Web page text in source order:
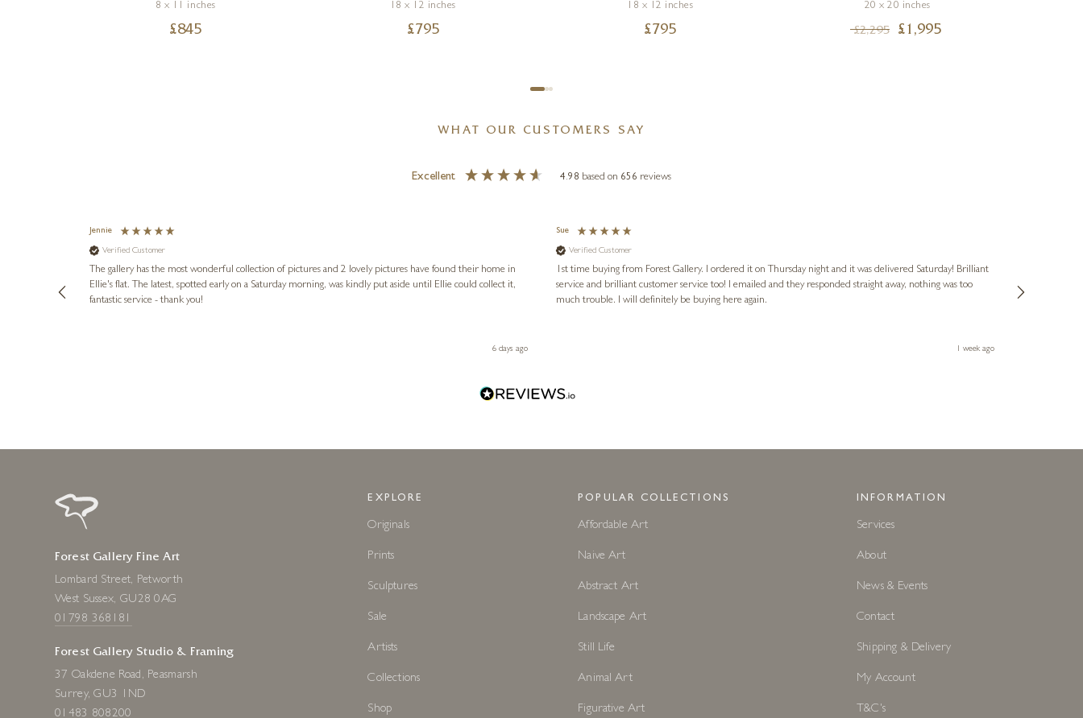
8 x 11 inches
£845
18 x 12 inches
£795
18 x 12 inches
£795
20 x 20 inches
£2,295 £ 1,995
WHAT OUR CUSTOMERS SAY
Excellent 4.98 based on 656 reviews
Jennie
Verified Customer
The gallery has the most wonderful collection of pictures and 2 lovely pictures have found their home in
Ellie's flat. The latest, spotted early on a Saturday morning, was kindly put aside until Ellie could collect it,
fantastic service - thank you!
6 days ago
Sue
Verified Customer
1st time buying from Forest Gallery. I ordered it on Thursday night and it was delivered Saturday! Brilliant
service and brilliant customer service too! I emailed and they responded straight away, nothing was too
much trouble. I will definitely be buying here again.
1 week ago
Forest Gallery Fine Art
Lombard Street, Petworth
West Sussex, GU28 0AG
01798 368181
Forest Gallery Studio & Framing
37 Oakdene Road, Peasmarsh
Surrey, GU3 1ND
01483 808200
EXPLORE
Originals
Prints
Sculptures
Sale
Artists
Collections
Shop
POPULAR COLLECTIONS
Affordable Art
Naive Art
Abstract Art
Landscape Art
Still Life
Animal Art
Figurative Art
INFORMATION
Services
About
News & Events
Contact
Shipping & Delivery
My Account
T&C's